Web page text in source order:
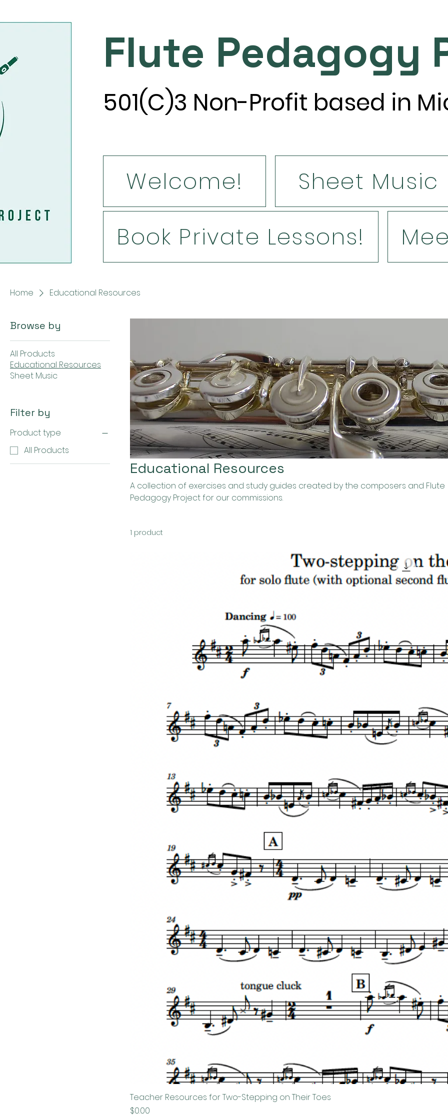
Flute Pedagogy
501(C)3 Non-Profit based in
Welcome! Sheet Music
Book Private Lessons!
Home Educational Resources
Browse by
All Products
Educational Resources
Sheet Music
Filter by
Product type
All Products
Educational Resources
A collection of exercises and study guides created by the composers and Flute
Pedagogy Project for our commissions.
1 product
Teacher Resources for Two-Stepping on Their Toes
Price
$0.00